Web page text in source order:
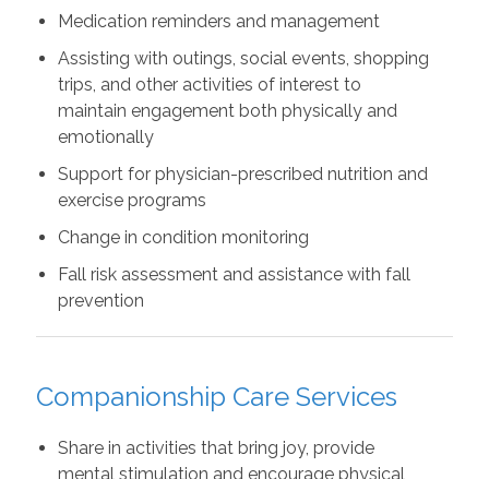
Medication reminders and management
Assisting with outings, social events, shopping
trips, and other activities of interest to
maintain engagement both physically and
emotionally
Support for physician-prescribed nutrition and
exercise programs
Change in condition monitoring
Fall risk assessment and assistance with fall
prevention
Companionship Care Services
Share in activities that bring joy, provide
mental stimulation and encourage physical